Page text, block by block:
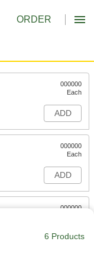
ORDER
000000
Each
ADD
000000
Each
ADD
000000
ADD
6 Products